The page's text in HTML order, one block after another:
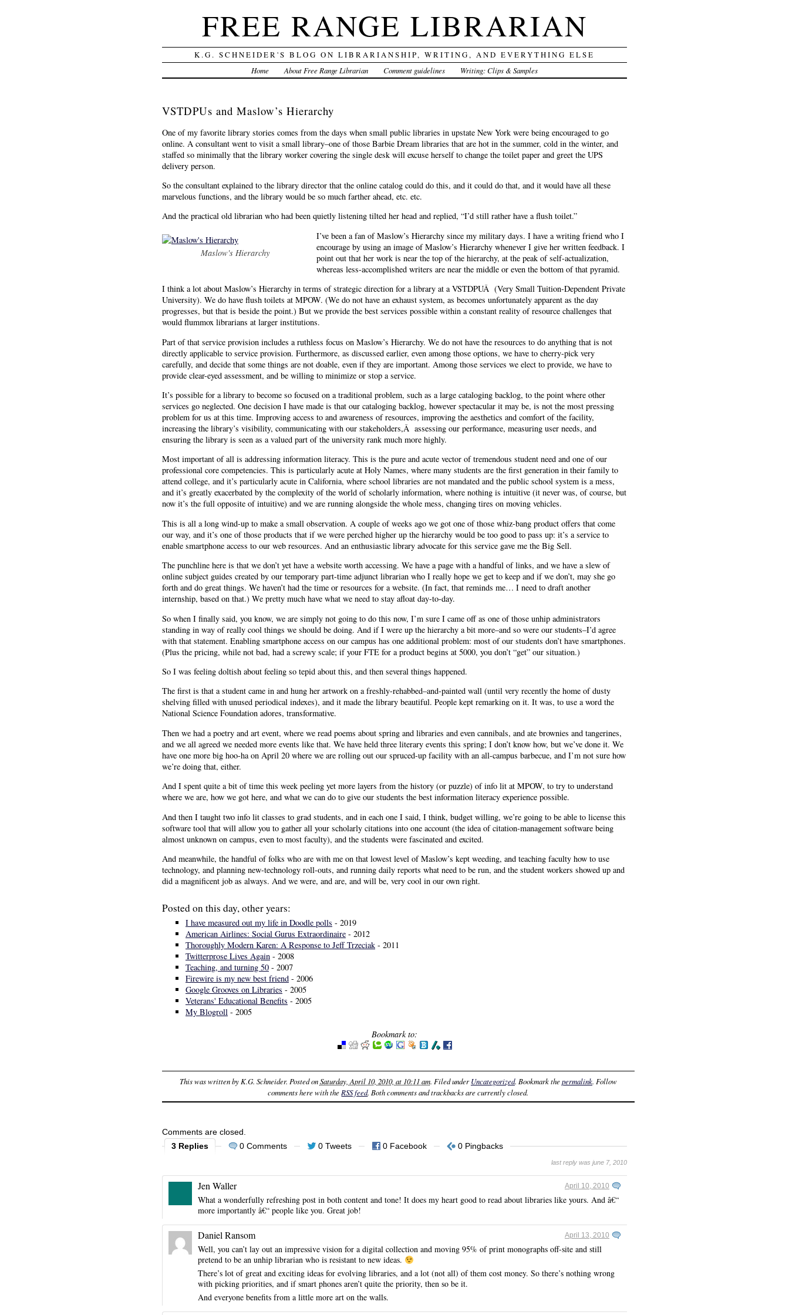
FREE RANGE LIBRARIAN
K.G. SCHNEIDER'S BLOG ON LIBRARIANSHIP, WRITING, AND EVERYTHING ELSE
Home About Free Range Librarian Comment guidelines Writing: Clips & Samples
VSTDPUs and Maslow’s Hierarchy
One of my favorite library stories comes from the days when small public libraries in upstate New York were being encouraged to go
online. A consultant went to visit a small library–one of those Barbie Dream libraries that are hot in the summer, cold in the winter, and
staffed so minimally that the library worker covering the single desk will excuse herself to change the toilet paper and greet the UPS
delivery person.
So the consultant explained to the library director that the online catalog could do this, and it could do that, and it would have all these
marvelous functions, and the library would be so much farther ahead, etc. etc.
And the practical old librarian who had been quietly listening tilted her head and replied, “I’d still rather have a flush toilet.”
Maslow's Hierarchy
I’ve been a fan of Maslow’s Hierarchy since my military days. I have a writing friend who I
encourage by using an image of Maslow’s Hierarchy whenever I give her written feedback. I
point out that her work is near the top of the hierarchy, at the peak of self-actualization,
whereas less-accomplished writers are near the middle or even the bottom of that pyramid.
I think a lot about Maslow’s Hierarchy in terms of strategic direction for a library at a VSTDPUÂ (Very Small Tuition-Dependent Private
University). We do have flush toilets at MPOW. (We do not have an exhaust system, as becomes unfortunately apparent as the day
progresses, but that is beside the point.) But we provide the best services possible within a constant reality of resource challenges that
would flummox librarians at larger institutions.
Part of that service provision includes a ruthless focus on Maslow’s Hierarchy. We do not have the resources to do anything that is not
directly applicable to service provision. Furthermore, as discussed earlier, even among those options, we have to cherry-pick very
carefully, and decide that some things are not doable, even if they are important. Among those services we elect to provide, we have to
provide clear-eyed assessment, and be willing to minimize or stop a service.
It’s possible for a library to become so focused on a traditional problem, such as a large cataloging backlog, to the point where other
services go neglected. One decision I have made is that our cataloging backlog, however spectacular it may be, is not the most pressing
problem for us at this time. Improving access to and awareness of resources, improving the aesthetics and comfort of the facility,
increasing the library’s visibility, communicating with our stakeholders,Â assessing our performance, measuring user needs, and
ensuring the library is seen as a valued part of the university rank much more highly.
Most important of all is addressing information literacy. This is the pure and acute vector of tremendous student need and one of our
professional core competencies. This is particularly acute at Holy Names, where many students are the first generation in their family to
attend college, and it’s particularly acute in California, where school libraries are not mandated and the public school system is a mess,
and it’s greatly exacerbated by the complexity of the world of scholarly information, where nothing is intuitive (it never was, of course, but
now it’s the full opposite of intuitive) and we are running alongside the whole mess, changing tires on moving vehicles.
This is all a long wind-up to make a small observation. A couple of weeks ago we got one of those whiz-bang product offers that come
our way, and it’s one of those products that if we were perched higher up the hierarchy would be too good to pass up: it’s a service to
enable smartphone access to our web resources. And an enthusiastic library advocate for this service gave me the Big Sell.
The punchline here is that we don’t yet have a website worth accessing. We have a page with a handful of links, and we have a slew of
online subject guides created by our temporary part-time adjunct librarian who I really hope we get to keep and if we don’t, may she go
forth and do great things. We haven’t had the time or resources for a website. (In fact, that reminds me… I need to draft another
internship, based on that.) We pretty much have what we need to stay afloat day-to-day.
So when I finally said, you know, we are simply not going to do this now, I’m sure I came off as one of those unhip administrators
standing in way of really cool things we should be doing. And if I were up the hierarchy a bit more–and so were our students–I’d agree
with that statement. Enabling smartphone access on our campus has one additional problem: most of our students don’t have smartphones.
(Plus the pricing, while not bad, had a screwy scale; if your FTE for a product begins at 5000, you don’t “get” our situation.)
So I was feeling doltish about feeling so tepid about this, and then several things happened.
The first is that a student came in and hung her artwork on a freshly-rehabbed–and-painted wall (until very recently the home of dusty
shelving filled with unused periodical indexes), and it made the library beautiful. People kept remarking on it. It was, to use a word the
National Science Foundation adores, transformative.
Then we had a poetry and art event, where we read poems about spring and libraries and even cannibals, and ate brownies and tangerines,
and we all agreed we needed more events like that. We have held three literary events this spring; I don’t know how, but we’ve done it. We
have one more big hoo-ha on April 20 where we are rolling out our spruced-up facility with an all-campus barbecue, and I’m not sure how
we’re doing that, either.
And I spent quite a bit of time this week peeling yet more layers from the history (or puzzle) of info lit at MPOW, to try to understand
where we are, how we got here, and what we can do to give our students the best information literacy experience possible.
And then I taught two info lit classes to grad students, and in each one I said, I think, budget willing, we’re going to be able to license this
software tool that will allow you to gather all your scholarly citations into one account (the idea of citation-management software being
almost unknown on campus, even to most faculty), and the students were fascinated and excited.
And meanwhile, the handful of folks who are with me on that lowest level of Maslow’s kept weeding, and teaching faculty how to use
technology, and planning new-technology roll-outs, and running daily reports what need to be run, and the student workers showed up and
did a magnificent job as always. And we were, and are, and will be, very cool in our own right.
Posted on this day, other years:
I have measured out my life in Doodle polls - 2019
American Airlines: Social Gurus Extraordinaire - 2012
Thoroughly Modern Karen: A Response to Jeff Trzeciak - 2011
Twitterprose Lives Again - 2008
Teaching, and turning 50 - 2007
Firewire is my new best friend - 2006
Google Grooves on Libraries - 2005
Veterans' Educational Benefits - 2005
My Blogroll - 2005
Bookmark to:
This was written by K.G. Schneider. Posted onSaturday, April 10, 2010, at 10:11 am. Filed underUncategorized. Bookmark thepermalink. Follow
comments here with the RSS feed. Both comments and trackbacks are currently closed.
Comments are closed.
3 Replies
0 Comments 0 Tweets 0 Facebook 0 Pingbacks
last reply was june 7, 2010
Jen Waller April 10, 2010
What a wonderfully refreshing post in both content and tone! It does my heart good to read about libraries like yours. And â€“
more importantly â€“ people like you. Great job!
Daniel Ransom April 13, 2010
Well, you can’t lay out an impressive vision for a digital collection and moving 95% of print monographs off-site and still
pretend to be an unhip librarian who is resistant to new ideas.
There’s lot of great and exciting ideas for evolving libraries, and a lot (not all) of them cost money. So there’s nothing wrong
with picking priorities, and if smart phones aren’t quite the priority, then so be it.
And everyone benefits from a little more art on the walls.